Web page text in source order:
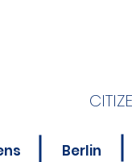
Berlin